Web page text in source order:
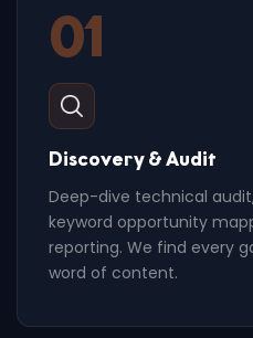
01
Discovery & Audit
Deep-dive technical
keyword opportunity
reporting. We find every
word of content.